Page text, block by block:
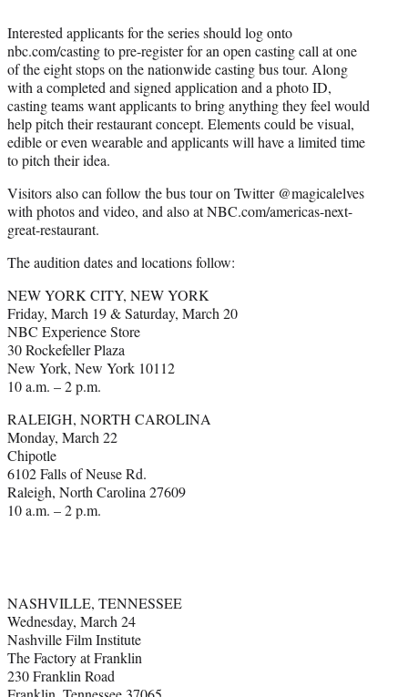
Interested applicants for the series should log onto
nbc.com/casting to pre-register for an open casting call at one
of the eight stops on the nationwide casting bus tour. Along
with a completed and signed application and a photo ID,
casting teams want applicants to bring anything they feel would
help pitch their restaurant concept. Elements could be visual,
edible or even wearable and applicants will have a limited time
to pitch their idea.
Visitors also can follow the bus tour on Twitter @magicalelves
with photos and video, and also at NBC.com/americas-next-
great-restaurant.
The audition dates and locations follow:
NEW YORK CITY, NEW YORK
Friday, March 19 & Saturday, March 20
NBC Experience Store
30 Rockefeller Plaza
New York, New York 10112
10 a.m. – 2 p.m.
RALEIGH, NORTH CAROLINA
Monday, March 22
Chipotle
6102 Falls of Neuse Rd.
Raleigh, North Carolina 27609
10 a.m. – 2 p.m.
NASHVILLE, TENNESSEE
Wednesday, March 24
Nashville Film Institute
The Factory at Franklin
230 Franklin Road